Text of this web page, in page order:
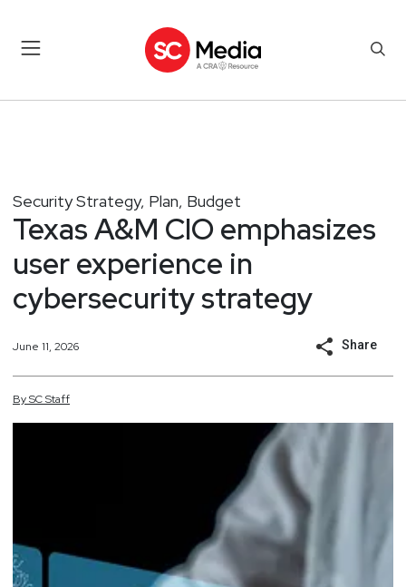
Security Strategy, Plan, Budget
Texas A&M CIO emphasizes
user experience in
cybersecurity strategy
June 11, 2026 Share
BySCStaff